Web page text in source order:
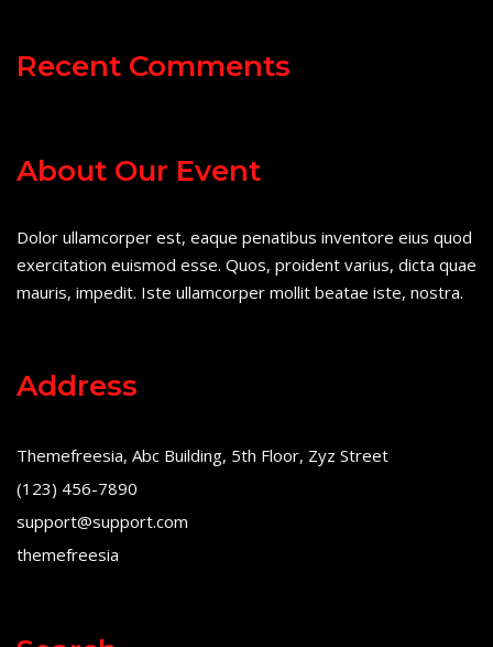
Recent Comments
About Our Event
Dolor ullamcorper est, eaque penatibus inventore eius quod
exercitation euismod esse. Quos, proident varius, dicta quae
mauris, impedit. Iste ullamcorper mollit beatae iste, nostra.
Address
Themefreesia, Abc Building, 5th Floor, Zyz Street
(123) 456-7890
support@support.com
themefreesia